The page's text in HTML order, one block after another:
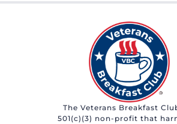
The Veterans Breakfast
501(c)(3) non-profit that